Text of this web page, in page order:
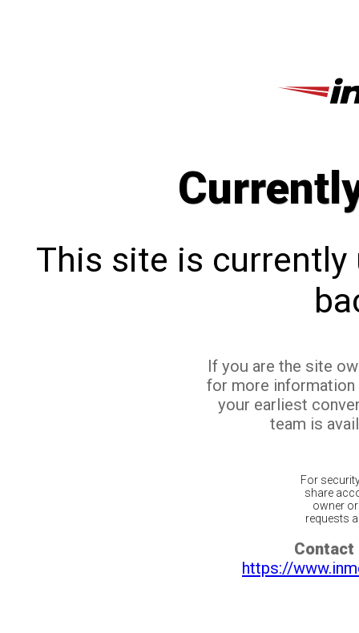
This site is currently
If you are the site
for more
your earliest
team is
For
share
owner
requests
Contact
https://